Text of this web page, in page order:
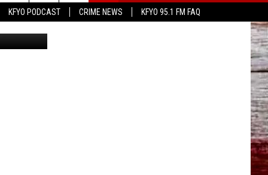
KFYO PODCAST CRIME NEWS KFYO 95.1 FM FAQ
Office